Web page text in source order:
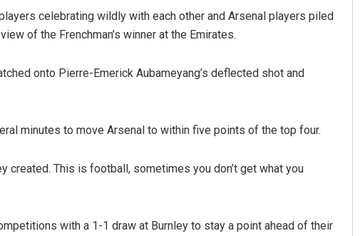
celebrating wildly with each other and Arsenal players piled
of the Frenchman’s winner at the Emirates.
onto Pierre-Emerick Aubameyang’s deflected shot and
minutes to move Arsenal to within five points of the top four.
created. This is football, sometimes you don’t get what you
with a 1-1 draw at Burnley to stay a point ahead of their